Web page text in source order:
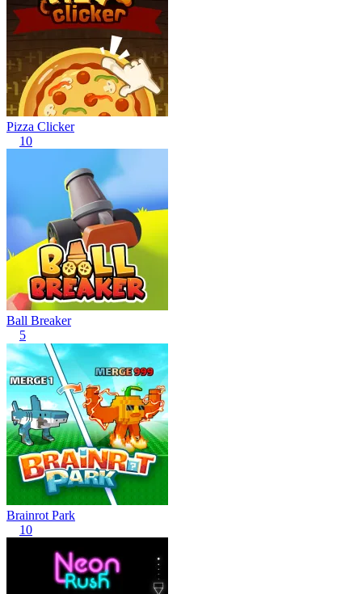
Pizza Clicker
10
Ball Breaker
5
Brainrot Park
10